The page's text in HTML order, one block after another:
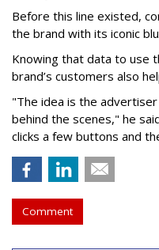
Before this line existed,
the brand with its iconic
Knowing that data to use
brand’s customers also
"The idea is the
behind the scenes," he
clicks a few buttons and
Comment